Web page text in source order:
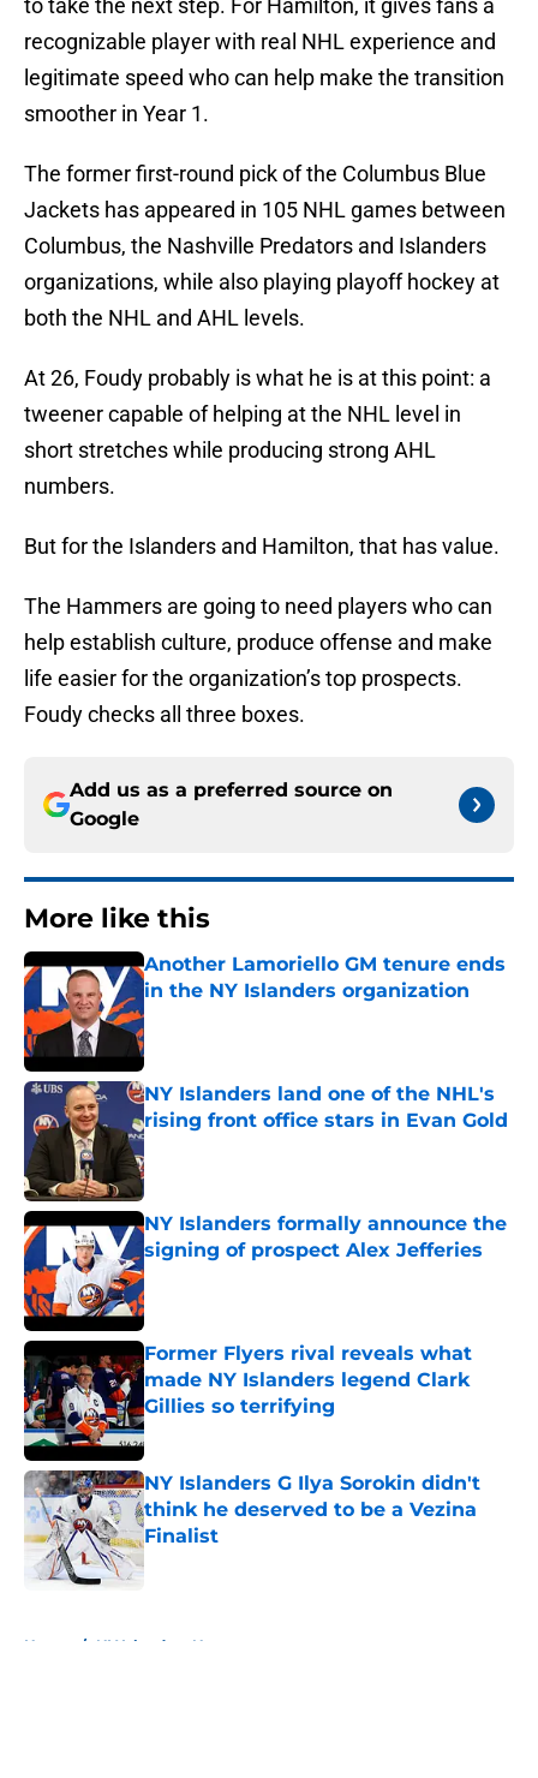
to take the next step. For Hamilton, it gives fans a
recognizable player with real NHL experience and
legitimate speed who can help make the transition
smoother in Year 1.
The former first-round pick of the Columbus Blue
Jackets has appeared in 105 NHL games between
Columbus, the Nashville Predators and Islanders
organizations, while also playing playoff hockey at
both the NHL and AHL levels.
At 26, Foudy probably is what he is at this point: a
tweener capable of helping at the NHL level in
short stretches while producing strong AHL
numbers.
But for the Islanders and Hamilton, that has value.
The Hammers are going to need players who can
help establish culture, produce offense and make
life easier for the organization’s top prospects.
Foudy checks all three boxes.
Add us as a preferred source on
Google
More like this
Another Lamoriello GM tenure ends
in the NY Islanders organization
Published by on Invalid Date
NY Islanders land one of the NHL's
rising front office stars in Evan Gold
Published by on Invalid Date
NY Islanders formally announce the
signing of prospect Alex Jefferies
Published by on Invalid Date
Former Flyers rival reveals what
made NY Islanders legend Clark
Gillies so terrifying
Published by on Invalid Date
NY Islanders G Ilya Sorokin didn't
think he deserved to be a Vezina
Finalist
Home / NY Islanders News